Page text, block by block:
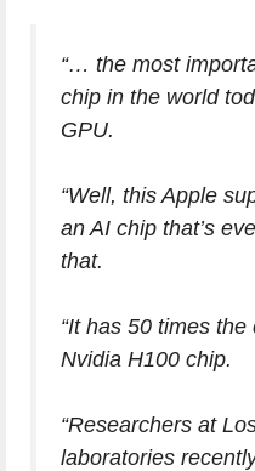
“… the most
chip in the world
GPU.
“Well, this Apple
an AI chip that’s
that.
“It has 50 times
Nvidia H100 chip.
“Researchers at
laboratories